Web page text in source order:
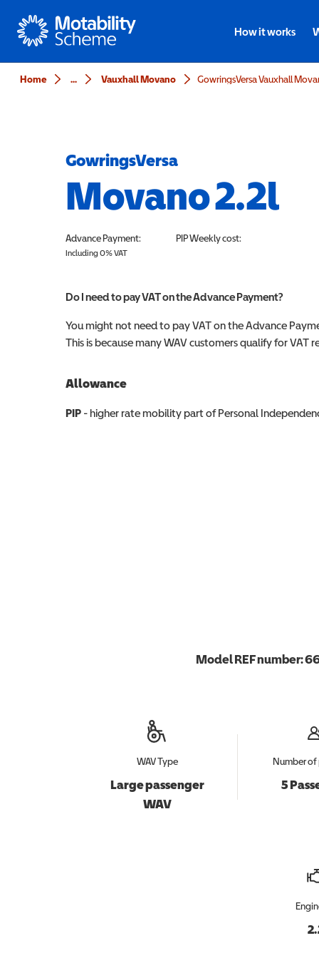
Motability
How it works
Home ... Vauxhall Movano GowringsVersa Vauxhall
GowringsVersa
Movano 2.2l
Advance Payment:
Including 0% VAT
PIPWeekly cost:
Do I need to pay VAT on the Advance Payment?
You might not need to pay VAT on the Advance
This is because many WAV customers qualify for VAT
Allowance
PIP - higher rate mobility part of Personal
Model REF number:
WAV Type
Large passenger
WAV
Number of
5